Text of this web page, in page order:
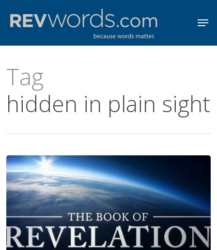
content
Tag
hidden in plain sight
Menu